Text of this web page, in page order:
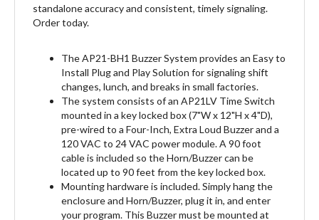
Order today.
Install Plug and Play Solution for signaling shift
changes, lunch, and breaks in small factories.
The system consists of an AP21LV Time Switch
mounted in a key locked box (7"W x 12"H x 4"D),
pre-wired to a Four-Inch, Extra Loud Buzzer and a
120 VAC to 24 VAC power module. A 90 foot
cable is included so the Horn/Buzzer can be
located up to 90 feet from the key locked box.
Mounting hardware is included. Simply hang the
enclosure and Horn/Buzzer, plug it in, and enter
your program. This Buzzer must be mounted at
least 10 feet above employee work areas. Includes